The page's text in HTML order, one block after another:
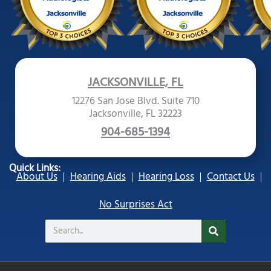
JACKSONVILLE, FL
12276 San Jose Blvd. Suite 710
Jacksonville, FL 32223
904-685-1394
Quick Links:
About Us Hearing Aids Hearing Loss
Contact Us
No Surprises Act
Search